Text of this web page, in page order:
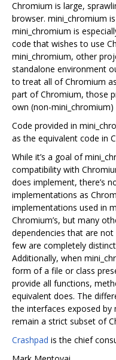
Chromium is large,
browser. mini_chromium
mini_chromium is
code that wishes to use
mini_chromium, other
standalone environment
to treat all of Chromium
part of Chromium, those
own (non-
Code provided in
as the equivalent code in
While it’s a goal of
compatibility with
does implement, there’s
implementations as
implementations used in
Chromium’s, but many
dependencies that are
few are completely
Additionally, when
form of a file or class
provide all functions,
equivalent does. The
the interfaces exposed by
remain a strict subset of
Crashpad is the chief